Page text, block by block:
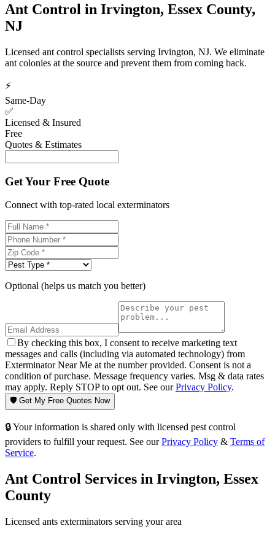
Ant Control in Irvington, Essex County,
NJ
Licensed ant control specialists serving Irvington, NJ. We eliminate
ant colonies at the source and prevent them from coming back.
⚡
Same-Day
✅
Licensed & Insured
Free
Quotes & Estimates
Get Your Free Quote
Connect with top-rated local exterminators
Optional (helps us match you better)
By checking this box, I consent to receive marketing text
messages and calls (including via automated technology) from
Exterminator Near Me at the number provided. Consent is not a
condition of purchase. Message frequency varies. Msg & data rates
may apply. Reply STOP to opt out. See ourPrivacy Policy.
🛡️ Get My Free Quotes Now
🔒 Your information is shared only with licensed pest control
providers to fulfill your request. See our Privacy Policy & Terms of
Service.
Ant Control Services in Irvington, Essex
County
Licensed ants exterminators serving your area